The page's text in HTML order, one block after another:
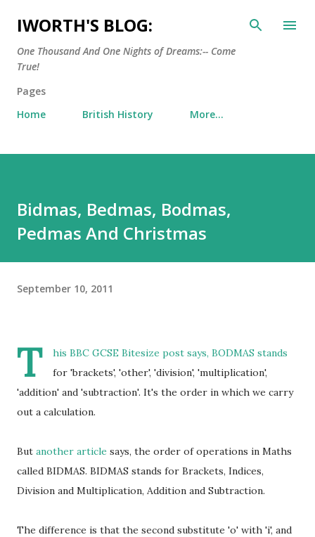
Skip to main content
IWORTH'S BLOG:
One Thousand And One Nights of Dreams:-- Come
True!
Pages
Home
British History More…
Bidmas, Bedmas, Bodmas,
Pedmas And Christmas
September 10, 2011
T his BBC GCSE Bitesize post says, BODMAS stands
for 'brackets', 'other', 'division', 'multiplication',
'addition' and 'subtraction'. It's the order in which we carry
out a calculation.
But another article says, the order of operations in Maths
called BIDMAS. BIDMAS stands for Brackets, Indices,
Division and Multiplication, Addition and Subtraction.
The difference is that the second substitute 'o' with 'i', and